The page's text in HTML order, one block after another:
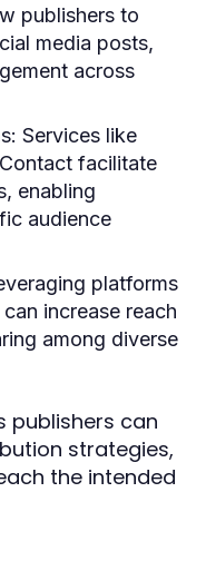
publishers to
media posts,
across
Services like
facilitate
enabling
audience
platforms
increase reach
among diverse
publishers can
strategies,
the intended